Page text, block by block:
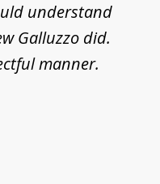
understand
Galluzzo did.
manner.